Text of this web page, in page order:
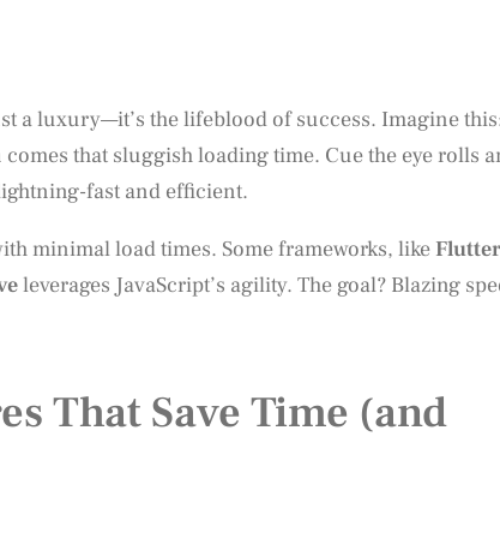
a luxury—it’s the lifeblood of success. Imagine
that sluggish loading time. Cue the eye rolls
fast and efficient.
minimal load times. Some frameworks, like Flutter
leverages JavaScript’s agility. The goal? Blazing
That Save Time (and